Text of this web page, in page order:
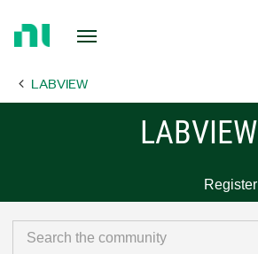
Page LABVIEW
LABVIEW
Register